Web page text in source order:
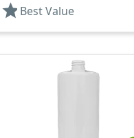
starBest Value